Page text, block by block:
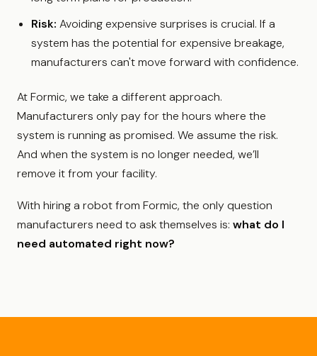
Risk: Avoiding expensive surprises is crucial. If a
system has the potential for expensive breakage,
manufacturers can't move forward with confidence.
At Formic, we take a different approach.
Manufacturers only pay for the hours where the
system is running as promised. We assume the risk.
And when the system is no longer needed, we’ll
remove it from your facility.
With hiring a robot from Formic, the only question
manufacturers need to ask themselves is: what do I
need automated right now?